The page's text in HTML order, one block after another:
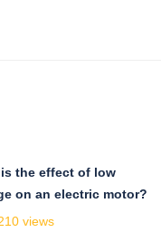
the effect of low
on an electric motor?
views